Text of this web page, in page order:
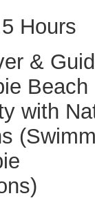
Hours
&
Beach
with